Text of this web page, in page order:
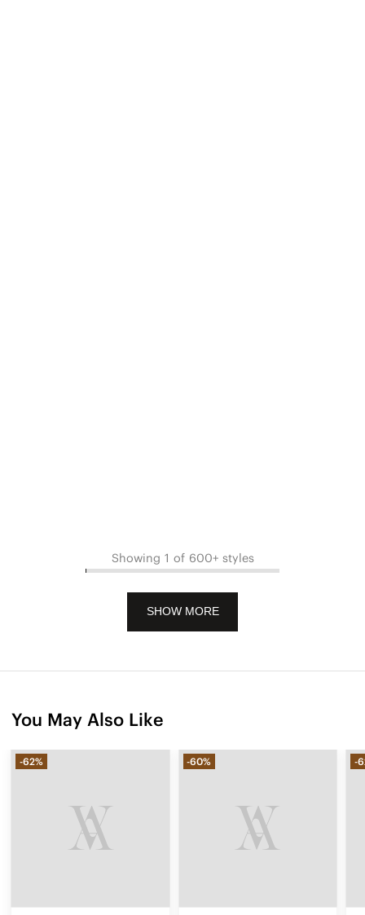
Showing 1 of 600+ styles
SHOW MORE
You May Also Like
-62% -60% -